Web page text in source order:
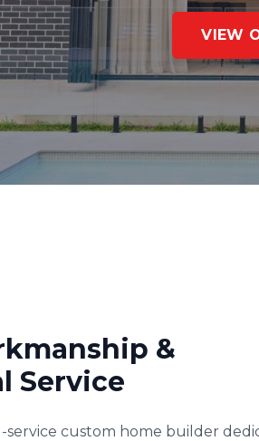
VIEW
&
Service
service custom home builder